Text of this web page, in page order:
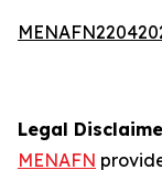
Legal
MENAFN